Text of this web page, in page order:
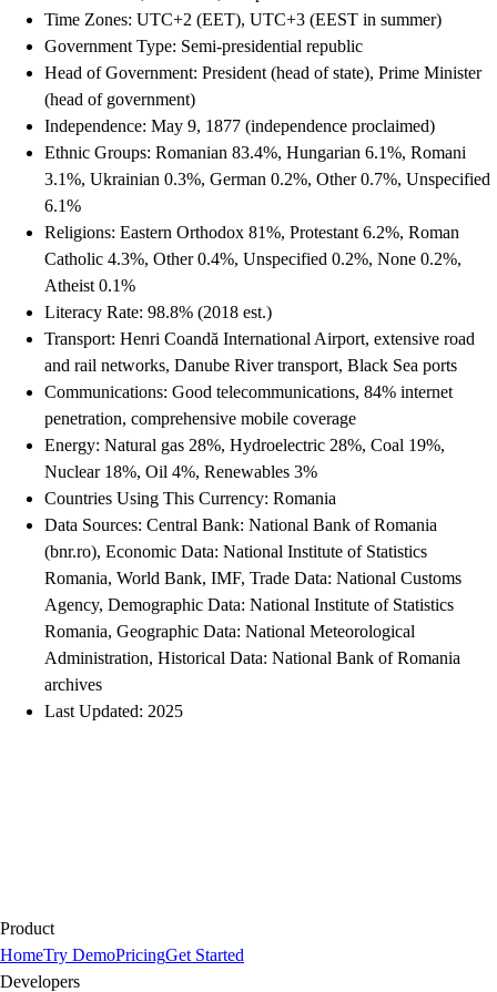
Time Zones: UTC+2 (EET), UTC+3 (EEST in summer)
Government Type: Semi-presidential republic
Head of Government: President (head of state), Prime Minister
(head of government)
Independence: May 9, 1877 (independence proclaimed)
Ethnic Groups: Romanian 83.4%, Hungarian 6.1%, Romani
3.1%, Ukrainian 0.3%, German 0.2%, Other 0.7%, Unspecified
6.1%
Religions: Eastern Orthodox 81%, Protestant 6.2%, Roman
Catholic 4.3%, Other 0.4%, Unspecified 0.2%, None 0.2%,
Atheist 0.1%
Literacy Rate: 98.8% (2018 est.)
Transport: Henri Coandă International Airport, extensive road
and rail networks, Danube River transport, Black Sea ports
Communications: Good telecommunications, 84% internet
penetration, comprehensive mobile coverage
Energy: Natural gas 28%, Hydroelectric 28%, Coal 19%,
Nuclear 18%, Oil 4%, Renewables 3%
Countries Using This Currency: Romania
Data Sources: Central Bank: National Bank of Romania
(bnr.ro), Economic Data: National Institute of Statistics
Romania, World Bank, IMF, Trade Data: National Customs
Agency, Demographic Data: National Institute of Statistics
Romania, Geographic Data: National Meteorological
Administration, Historical Data: National Bank of Romania
archives
Last Updated: 2025
Product
HomeTry DemoPricingGet Started
Developers